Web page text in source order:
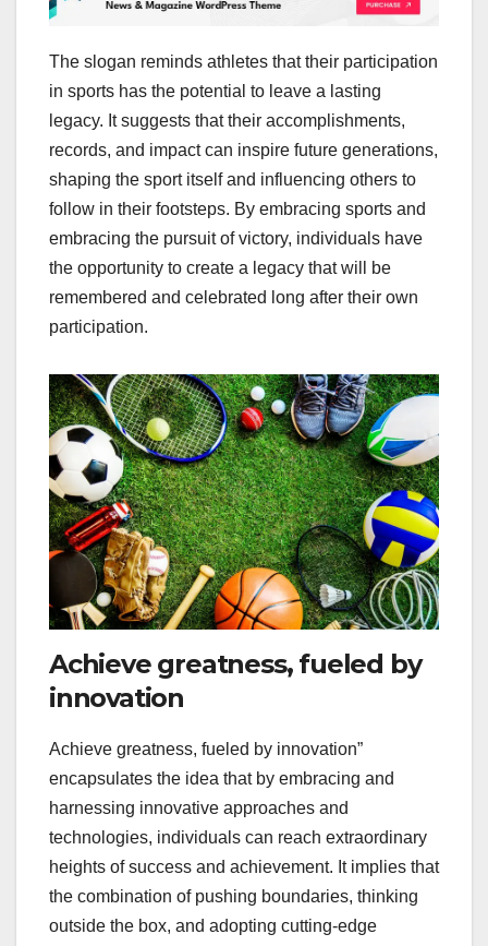
The slogan reminds athletes that their participation
in sports has the potential to leave a lasting
legacy. It suggests that their accomplishments,
records, and impact can inspire future generations,
shaping the sport itself and influencing others to
follow in their footsteps. By embracing sports and
embracing the pursuit of victory, individuals have
the opportunity to create a legacy that will be
remembered and celebrated long after their own
participation.
Achieve greatness, fueled by
innovation
Achieve greatness, fueled by innovation”
encapsulates the idea that by embracing and
harnessing innovative approaches and
technologies, individuals can reach extraordinary
heights of success and achievement. It implies that
the combination of pushing boundaries, thinking
outside the box, and adopting cutting-edge